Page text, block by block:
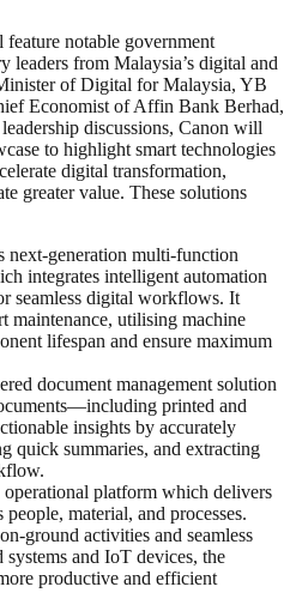
feature notable government
leaders from Malaysia’s digital and
of Digital for Malaysia, YB
Economist of Affin Bank Berhad,
discussions, Canon will
to highlight smart technologies
digital transformation,
greater value. These solutions
next-generation multi-function
integrates intelligent automation
seamless digital workflows. It
maintenance, utilising machine
lifespan and ensure maximum
document management solution
printed and
insights by accurately
quick summaries, and extracting
platform which delivers
material, and processes.
ground activities and seamless
and IoT devices, the
productive and efficient